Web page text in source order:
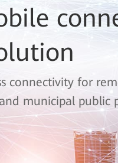
connectivity for
municipal public